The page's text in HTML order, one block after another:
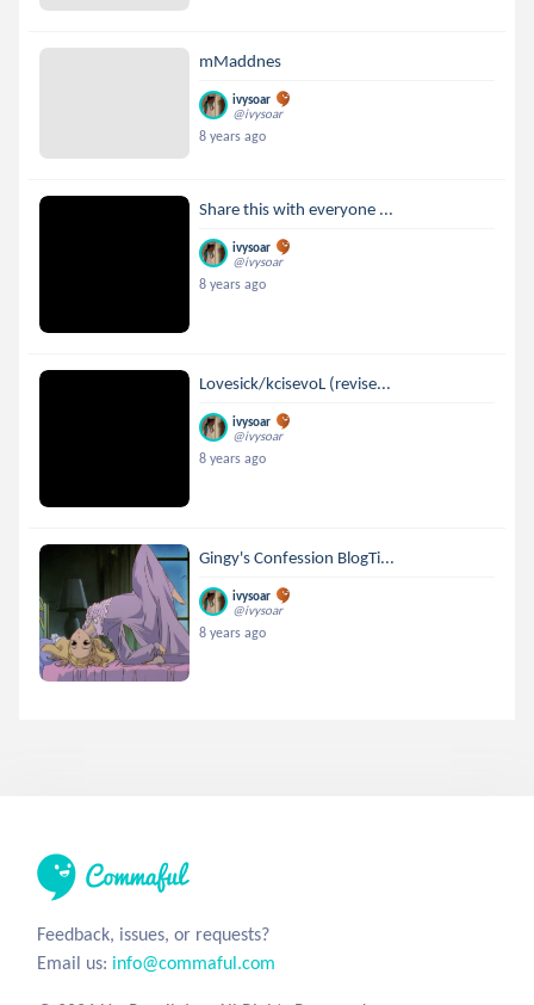
mMaddnes
ivysoar
@ivysoar
8 years ago
Share this with everyone ...
ivysoar
@ivysoar
8 years ago
Lovesick/kcisevoL (revise...
ivysoar
@ivysoar
8 years ago
Gingy's Confession BlogTi...
ivysoar
@ivysoar
8 years ago
Feedback, issues, or requests?
Email us: info@commaful.com